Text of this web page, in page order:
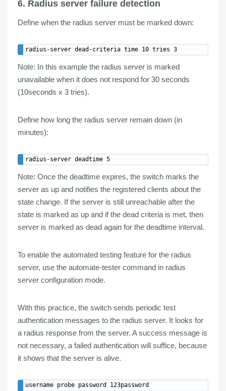
6. Radius server failure detection
Define when the radius server must be marked down:
Note: In this example the radius server is marked
unavailable when it does not respond for 30 seconds
(10seconds x 3 tries).
Define how long the radius server remain down (in
minutes):
Note: Once the deadtime expires, the switch marks the
server as up and notifies the registered clients about the
state change. If the server is still unreachable after the
state is marked as up and if the dead criteria is met, then
server is marked as dead again for the deadtime interval.
To enable the automated testing feature for the radius
server, use the automate-tester command in radius
server configuration mode.
With this practice, the switch sends periodic test
authentication messages to the radius server. It looks for
a radius response from the server. A success message is
not necessary, a failed authentication will suffice, because
it shows that the server is alive.
username probe password 123password